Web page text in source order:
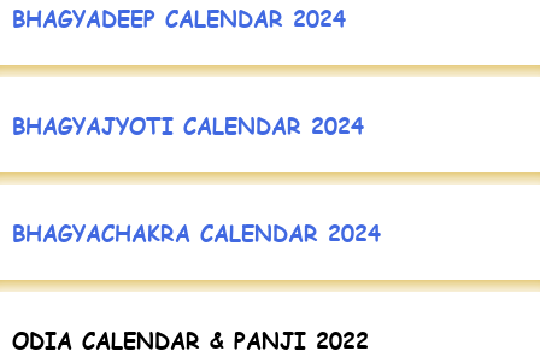
BHAGYADEEP CALENDAR 2024
BHAGYAJYOTI CALENDAR 2024
BHAGYACHAKRA CALENDAR 2024
ODIA CALENDAR & PANJI 2022